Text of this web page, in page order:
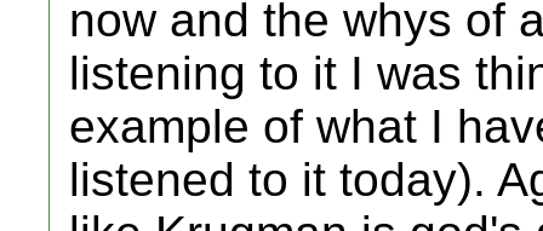
now and the whys of
listening to it I was
example of what I
listened to it today).